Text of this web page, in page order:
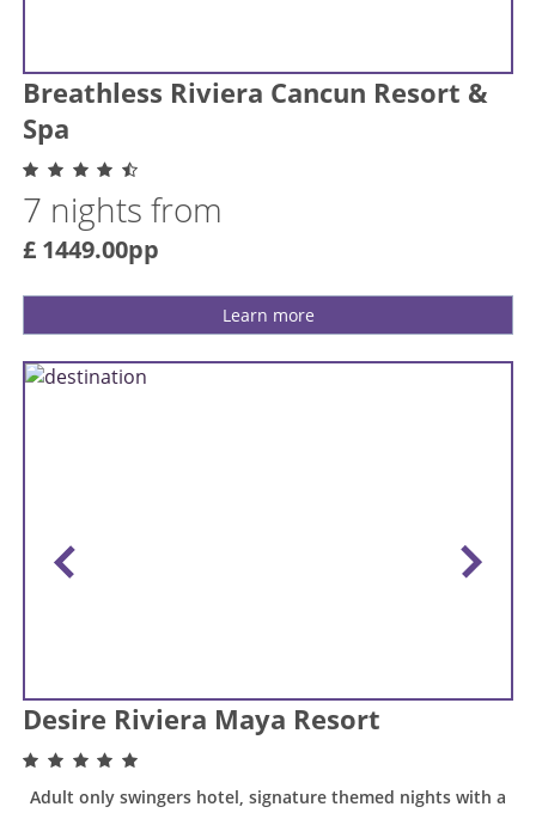
Breathless Riviera Cancun Resort &
Spa
7 nights from
£ 1449.00pp
Learn more
Desire Riviera Maya Resort
Adult only swingers hotel, signature themed nights with a